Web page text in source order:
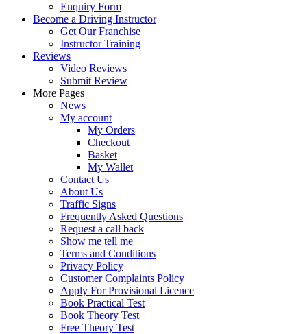
Enquiry Form
Become a Driving Instructor
Get Our Franchise
Instructor Training
Reviews
Video Reviews
Submit Review
More Pages
News
My account
My Orders
Checkout
Basket
My Wallet
Contact Us
About Us
Traffic Signs
Frequently Asked Questions
Request a call back
Show me tell me
Terms and Conditions
Privacy Policy
Customer Complaints Policy
Apply For Provisional Licence
Book Practical Test
Book Theory Test
Free Theory Test